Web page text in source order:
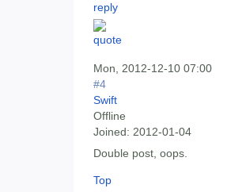
Mon, 2012-12-10 07:00
#4
Swift
Offline
Joined: 2012-01-04
Double post, oops.
Top